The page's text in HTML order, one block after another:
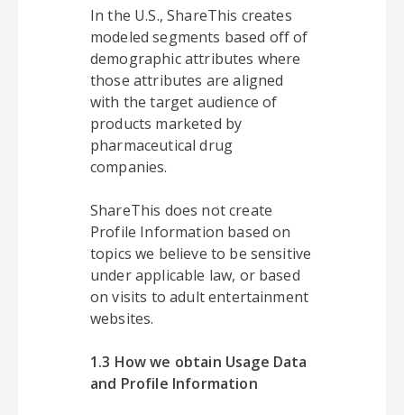
In the U.S., ShareThis creates
modeled segments based off of
demographic attributes where
those attributes are aligned
with the target audience of
products marketed by
pharmaceutical drug
companies.
ShareThis does not create
Profile Information based on
topics we believe to be sensitive
under applicable law, or based
on visits to adult entertainment
websites.
1.3 How we obtain Usage Data
and Profile Information